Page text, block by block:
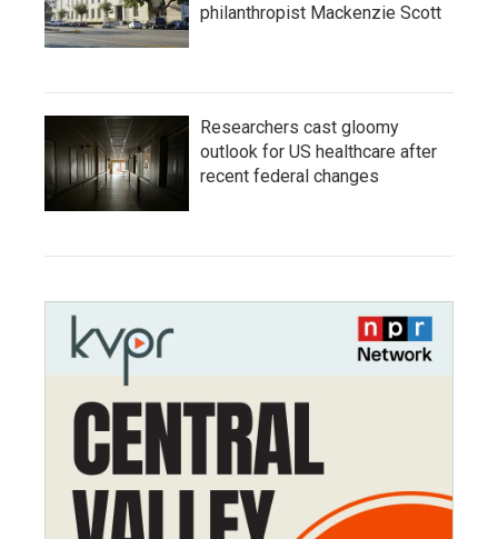
philanthropist Mackenzie Scott
Researchers cast gloomy
outlook for US healthcare after
recent federal changes